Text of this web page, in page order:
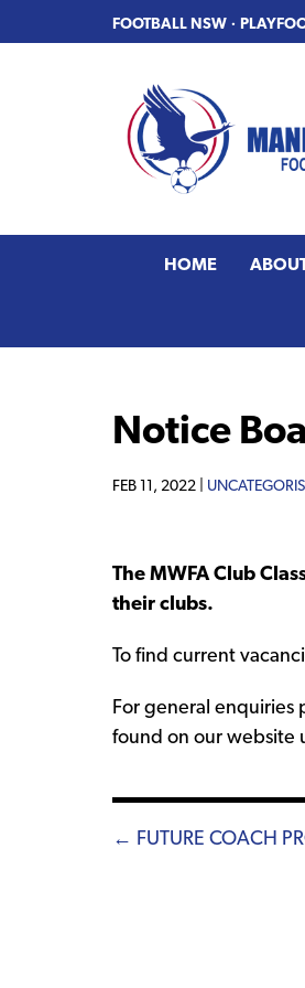
to
to
FOOTBALL NSW ·
HOME
Notice
FEB 11, 2022 |
The MWFA Club
their clubs.
To find current
For general
found on our website
Posts
← FUTURE COACH